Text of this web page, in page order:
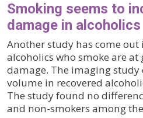
Smoking seems to
damage in alcoholics
Another study has come
alcoholics who smoke are
damage. The imaging
volume in recovered
The study found no
and non-smokers among